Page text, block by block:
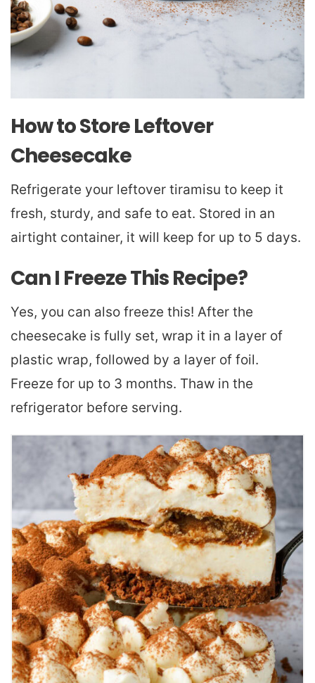
How to Store Leftover
Cheesecake
Refrigerate your leftover tiramisu to keep it
fresh, sturdy, and safe to eat. Stored in an
airtight container, it will keep for up to 5 days.
Can I Freeze This Recipe?
Yes, you can also freeze this! After the
cheesecake is fully set, wrap it in a layer of
plastic wrap, followed by a layer of foil.
Freeze for up to 3 months. Thaw in the
refrigerator before serving.